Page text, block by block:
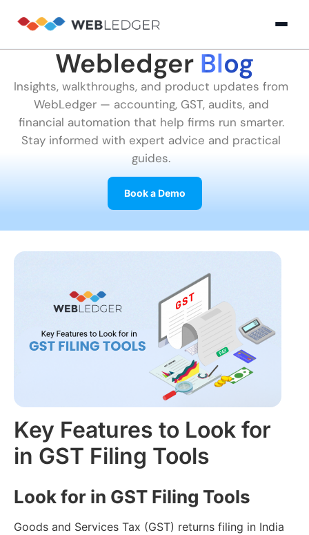
×
Product
GST
Filing
Soon)
CMA
Report
AI
Retail
Practice Management
GST
Commerce
Multi
E-
way
Bill
E-
Inventory
Management
Blog
Partner
with
Company
us
Contact
us
Webledger Blog
Insights, walkthroughs, and product updates from
WebLedger — accounting, GST, audits, and
financial automation that help firms run smarter.
Stay informed with expert advice and practical
guides.
Book a Demo
Key Features to Look for
in GST Filing Tools
Look for in GST Filing Tools
Goods and Services Tax (GST) returns filing in India